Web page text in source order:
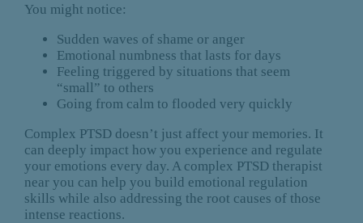
You might notice:
Sudden waves of shame or anger
Emotional numbness that lasts for days
Feeling triggered by situations that seem
“small” to others
Going from calm to flooded very quickly
Complex PTSD doesn’t just affect your memories. It
can deeply impact how you experience and regulate
your emotions every day. A complex PTSD therapist
near you can help you build emotional regulation
skills while also addressing the root causes of those
intense reactions.